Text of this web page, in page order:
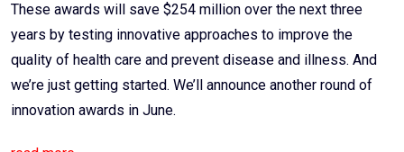
These awards will save $254 million over the next three
years by testing innovative approaches to improve the
quality of health care and prevent disease and illness. And
we’re just getting started. We’ll announce another round of
innovation awards in June.